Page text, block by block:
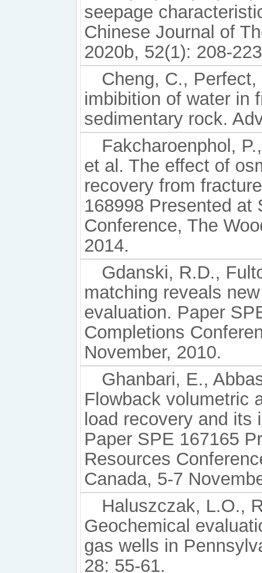
seepage
Chinese Journal of
2020b, 52(1): 208-
Cheng, C.,
imbibition of water in
sedimentary rock.
Fakcharoenphol,
et al. The effect of
recovery from
168998 Presented at
Conference, The
2014.
Gdanski, R.D.,
matching reveals
evaluation. Paper
Completions
November, 2010.
Ghanbari, E.,
Flowback volumetric
load recovery and its
Paper SPE 167165
Resources
Canada, 5-7
Haluszczak, L.O.,
Geochemical
gas wells in
28: 55-61.